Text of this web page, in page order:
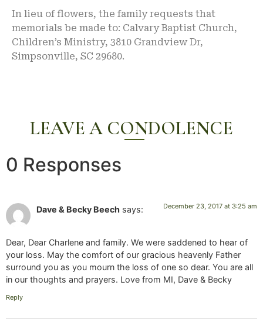
In lieu of flowers, the family requests that
memorials be made to: Calvary Baptist Church,
Children’s Ministry, 3810 Grandview Dr,
Simpsonville, SC 29680.
LEAVE A CONDOLENCE
0 Responses
Dave & Becky Beech says: December 23, 2017 at 3:25 am
Dear, Dear Charlene and family. We were saddened to hear of
your loss. May the comfort of our gracious heavenly Father
surround you as you mourn the loss of one so dear. You are all
in our thoughts and prayers. Love from MI, Dave & Becky
Reply